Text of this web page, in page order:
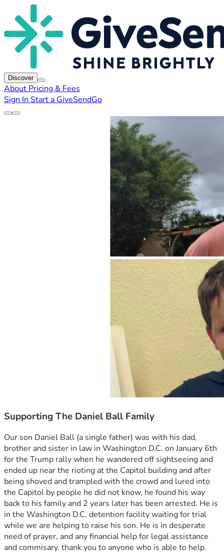
Discover
About Pricing & Fees
Sign In Start a GiveSendGo
Supporting The Daniel Ball Family
Our son Daniel Ball (a single father) was with his dad,
brother and sister in law in Washington D.C. on January 6th
for the Trump rally when he wandered off sightseeing and
ended up near the rioting at the Capitol building and after
being shoved and trampled with the crowd and lured into
the Capitol by people he did not know, he found his way
back to his family and 2 years later has been arrested. He is
in the Washington D.C. detention facility waiting for trial
while we are helping to raise his son. He is in desperate
need of prayer, and any financial help for legal assistance
and commisary. thank you to anyone who is able to help.